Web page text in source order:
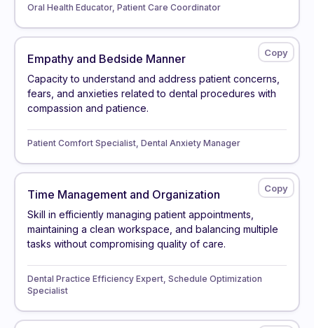
Oral Health Educator, Patient Care Coordinator
Empathy and Bedside Manner
Capacity to understand and address patient concerns,
fears, and anxieties related to dental procedures with
compassion and patience.
Patient Comfort Specialist, Dental Anxiety Manager
Time Management and Organization
Skill in efficiently managing patient appointments,
maintaining a clean workspace, and balancing multiple
tasks without compromising quality of care.
Dental Practice Efficiency Expert, Schedule Optimization
Specialist